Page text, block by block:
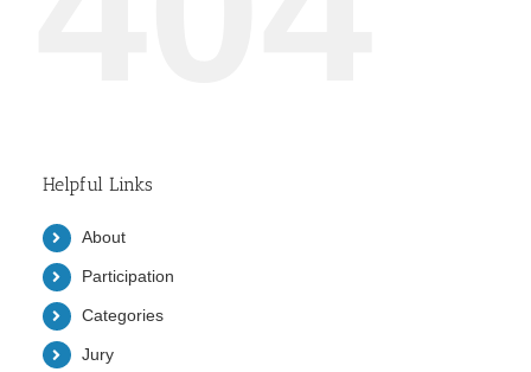
Helpful Links
About
Participation
Categories
Jury